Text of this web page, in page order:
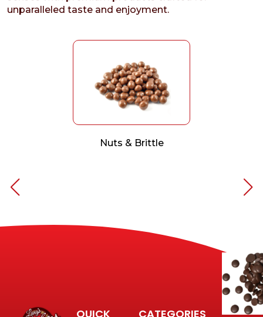
unparalleled taste and enjoyment.
Nuts & Brittle
QUICK
CATEGORIES